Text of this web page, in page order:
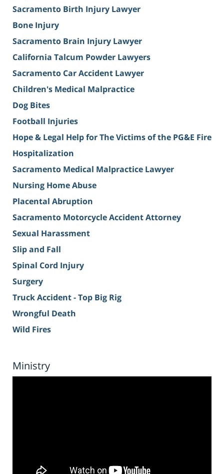
Sacramento Birth Injury Lawyer
Bone Injury
Sacramento Brain Injury Lawyer
California Talcum Powder Lawyers
Sacramento Car Accident Lawyer
Children's Medical Malpractice
Dog Bites
Football Injuries
Hope & Legal Help for The Victims of the PG&E Fire
Hospitalization
Sacramento Medical Malpractice Lawyer
Nursing Home Abuse
Placental Abruption
Sacramento Motorcycle Accident Attorney
Sexual Harassment
Slip and Fall
Spinal Cord Injury
Surgery
Truck Accident - Top Big Rig
Wrongful Death
Wild Fires
Ministry